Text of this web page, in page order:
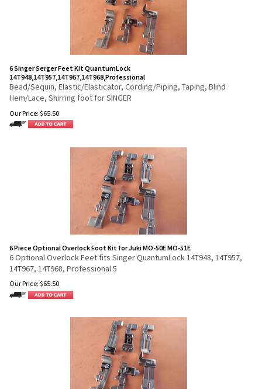
6 Singer Serger Feet Kit QuantumLock
14T948,14T957,14T967,14T968,Professional
Bead/Sequin, Elastic/Elasticator, Cording/Piping, Taping, Blind
Hem/Lace, Shirring foot for SINGER
Our Price: $65.50
6 Piece Optional Overlock Foot Kit for Juki MO-50E MO-51E
6 Optional Overlock Feet fits Singer QuantumLock 14T948, 14T957,
14T967, 14T968, Professional 5
Our Price: $65.50